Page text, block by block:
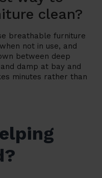
clean?
breathable furniture
not in use, and
between deep
damp at bay and
minutes rather than